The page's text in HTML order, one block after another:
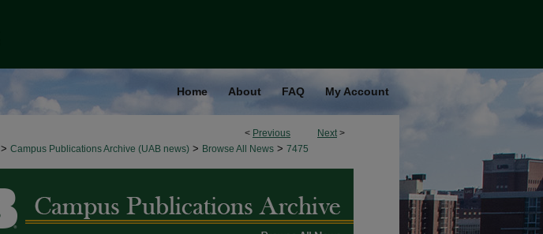
Home About FAQ My Account
< Previous Next >
> Campus Publications Archive (UAB news) > Browse All News > 7475